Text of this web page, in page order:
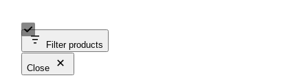
Filter products
Close